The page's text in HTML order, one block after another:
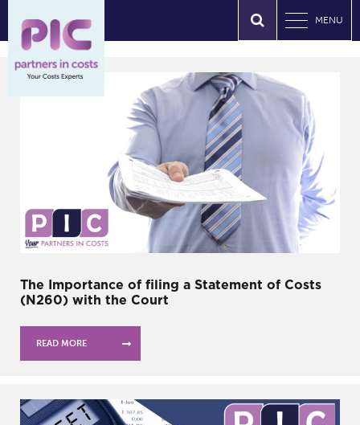
MENU
The Importance of filing a Statement of Costs
(N260) with the Court
READ MORE